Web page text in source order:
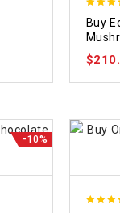
out of
Buy
$
-10%